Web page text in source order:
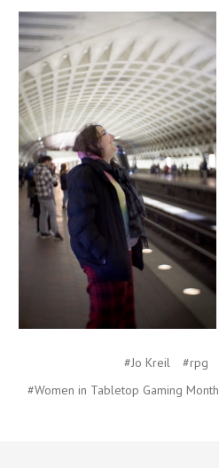
#Jo Kreil
#rpg
#Women in Tabletop Gaming Month